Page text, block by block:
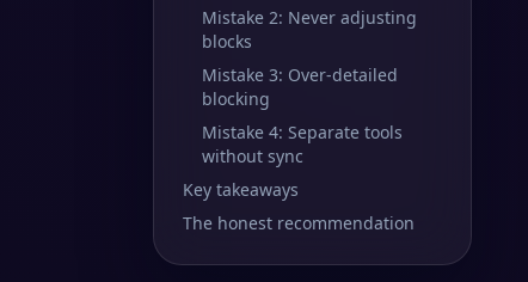
Mistake 2: Never adjusting
blocks
Mistake 3: Over-detailed
blocking
Mistake 4: Separate tools
without sync
Key takeaways
The honest recommendation